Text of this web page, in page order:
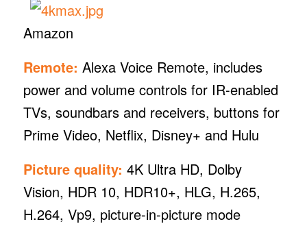
Amazon
Remote: Alexa Voice Remote, includes
power and volume controls for IR-enabled
TVs, soundbars and receivers, buttons for
Prime Video, Netflix, Disney+ and Hulu
Picture quality: 4K Ultra HD, Dolby
Vision, HDR 10, HDR10+, HLG, H.265,
H.264, Vp9, picture-in-picture mode